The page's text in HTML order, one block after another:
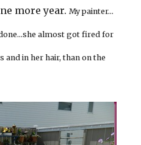
more year. My painter…
almost got fired for
and in her hair, than on the